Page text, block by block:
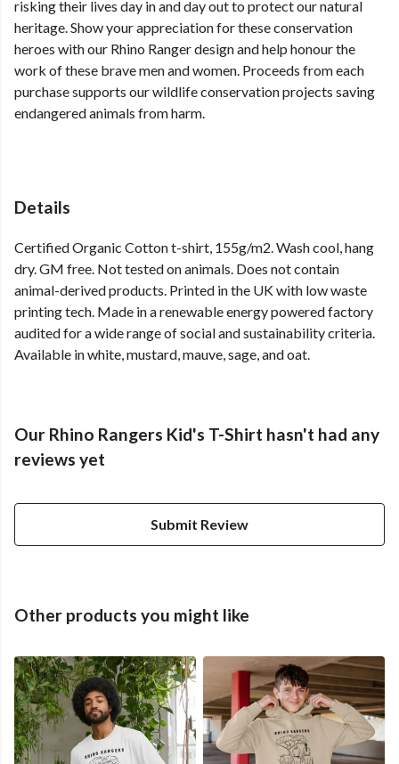
risking their lives day in and day out to protect our natural
heritage. Show your appreciation for these conservation
heroes with our Rhino Ranger design and help honour the
work of these brave men and women. Proceeds from each
purchase supports our wildlife conservation projects saving
endangered animals from harm.
Details
Certified Organic Cotton t-shirt, 155g/m2. Wash cool, hang
dry. GM free. Not tested on animals. Does not contain
animal-derived products. Printed in the UK with low waste
printing tech. Made in a renewable energy powered factory
audited for a wide range of social and sustainability criteria.
Available in white, mustard, mauve, sage, and oat.
Our Rhino Rangers Kid's T-Shirt hasn't had any
reviews yet
Submit Review
Other products you might like